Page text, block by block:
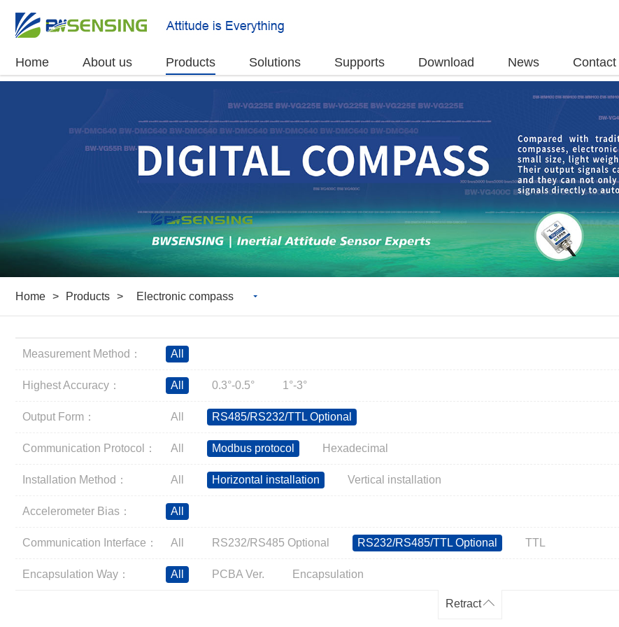
Home About us Products Solutions Supports Download News Contact
Home > Products > Electronic compass
Tilt Switch
Electronic compass
Gyroscope
Integrated navigation
Accelerometer
Measurement Method： All
Highest Accuracy： All 0.3°-0.5° 1°-3°
Output Form： All RS485/RS232/TTL Optional
Communication Protocol： All Modbus protocol Hexadecimal
Installation Method： All Horizontal installation Vertical installation
Accelerometer Bias： All
Communication Interface： All RS232/RS485 Optional RS232/RS485/TTL Optional TTL
Encapsulation Way： All PCBA Ver. Encapsulation
Retract